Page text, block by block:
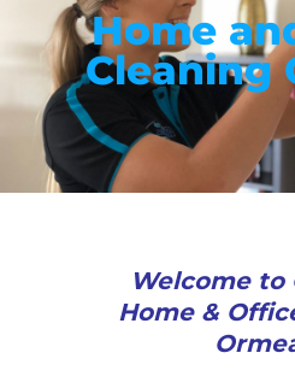
Home
Cleaning
Welcome to
Home &